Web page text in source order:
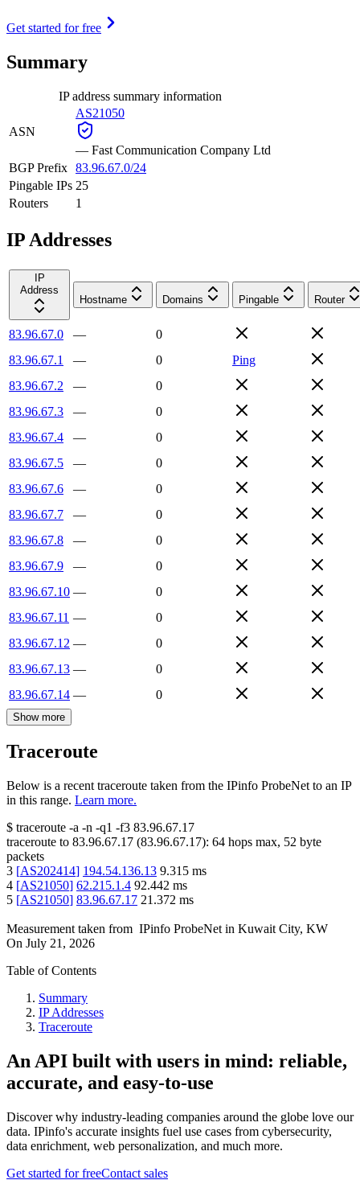
Get started for free
Summary
IP address summary information
ASN
AS21050
— Fast Communication Company Ltd
BGP Prefix 83.96.67.0/24
Pingable IPs 25
Routers
1
IP Addresses
IP
Address
Hostname
Domains Pingable Router
83.96.67.0 —
0
83.96.67.1
— 0
Ping
83.96.67.2
—
0
83.96.67.3
—
0
83.96.67.4
—
0
83.96.67.5
—
0
83.96.67.6
—
0
83.96.67.7
—
0
83.96.67.8
—
0
83.96.67.9
—
0
83.96.67.10 —
0
83.96.67.11 —
0
83.96.67.12 —
0
83.96.67.13 —
0
83.96.67.14 — 0
Show more
Traceroute
Below is a recent traceroute taken from the IPinfo ProbeNet to an IP
in this range. Learn more.
$ traceroute -a -n -q1 -f3 83.96.67.17
traceroute to 83.96.67.17 (83.96.67.17): 64 hops max, 52 byte
packets
3 [AS202414] 194.54.136.13 9.315 ms
4 [AS21050] 62.215.1.4 92.442 ms
5 [AS21050] 83.96.67.17 21.372 ms
Measurement taken from IPinfo ProbeNet in Kuwait City, KW
On July 21, 2026
Table of Contents
Summary
IP Addresses
Traceroute
An API built with users in mind: reliable,
accurate, and easy-to-use
Discover why industry-leading companies around the globe love our
data. IPinfo's accurate insights fuel use cases from cybersecurity,
data enrichment, web personalization, and much more.
Get started for freeContact sales